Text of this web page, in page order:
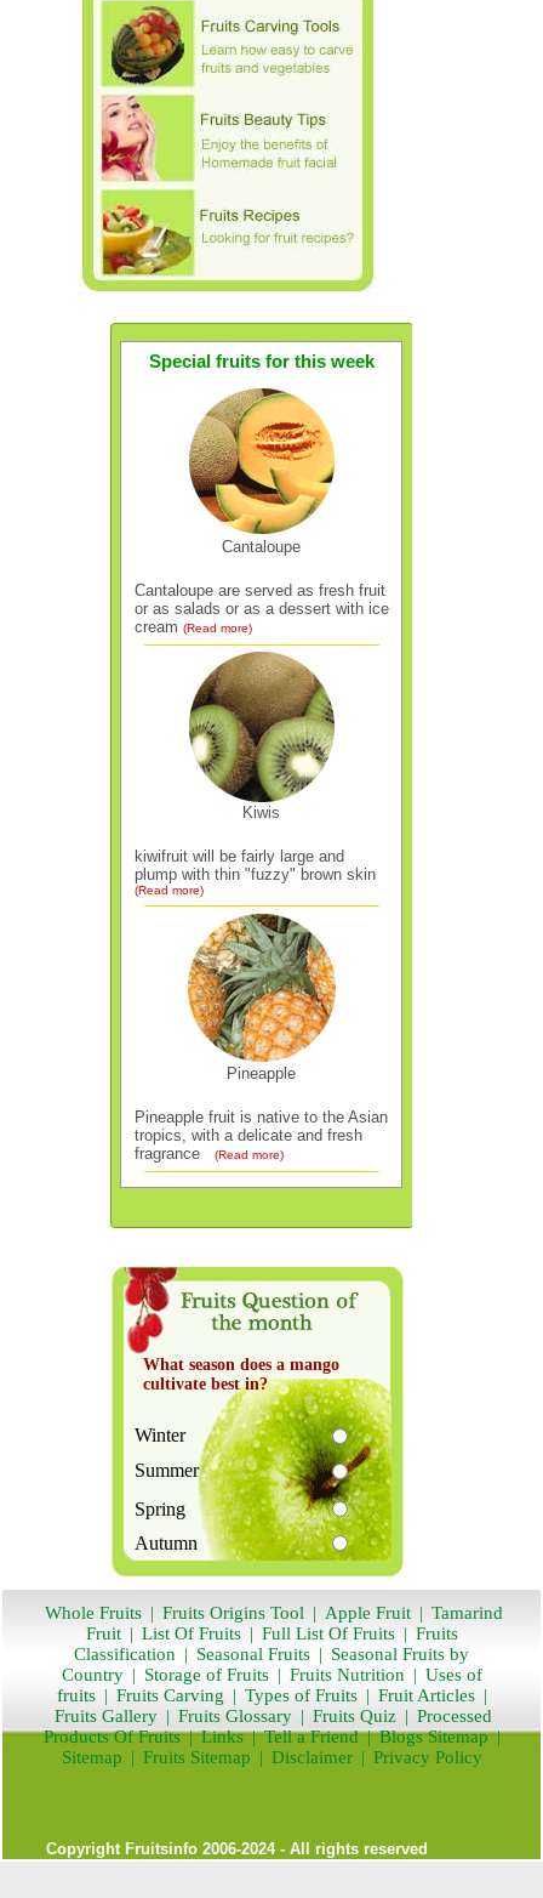
Special fruits for this week
Cantaloupe
Cantaloupe are served as fresh fruit
or as salads or as a dessert with ice
cream (Read more)
Kiwis
kiwifruit will be fairly large and
plump with thin "fuzzy" brown skin
(Read more)
Pineapple
Pineapple fruit is native to the Asian
tropics, with a delicate and fresh
fragrance
(Read more)
What season does a mango
cultivate best in?
Winter
Summer
Spring
Autumn
Whole Fruits | Fruits Origins Tool | Apple Fruit | Tamarind
Fruit | List Of Fruits | Full List Of Fruits | Fruits
Classification | Seasonal Fruits | Seasonal Fruits by
Country | Storage of Fruits | Fruits Nutrition | Uses of
fruits | Fruits Carving | Types of Fruits | Fruit Articles |
Fruits Gallery | Fruits Glossary | Fruits Quiz | Processed
Products Of Fruits|Links|Tell a Friend|Blogs Sitemap|
Sitemap | Fruits Sitemap | Disclaimer | Privacy Policy
Copyright Fruitsinfo 2006-2024 - All rights reserved